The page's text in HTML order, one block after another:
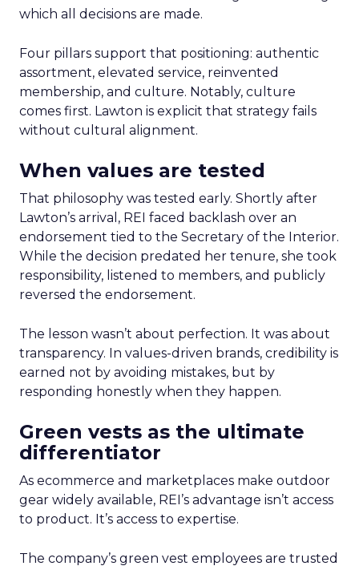
which all decisions are made.
Four pillars support that positioning: authentic
assortment, elevated service, reinvented
membership, and culture. Notably, culture
comes first. Lawton is explicit that strategy fails
without cultural alignment.
When values are tested
That philosophy was tested early. Shortly after
Lawton’s arrival, REI faced backlash over an
endorsement tied to the Secretary of the Interior.
While the decision predated her tenure, she took
responsibility, listened to members, and publicly
reversed the endorsement.
The lesson wasn’t about perfection. It was about
transparency. In values-driven brands, credibility is
earned not by avoiding mistakes, but by
responding honestly when they happen.
Green vests as the ultimate
differentiator
As ecommerce and marketplaces make outdoor
gear widely available, REI’s advantage isn’t access
to product. It’s access to expertise.
The company’s green vest employees are trusted